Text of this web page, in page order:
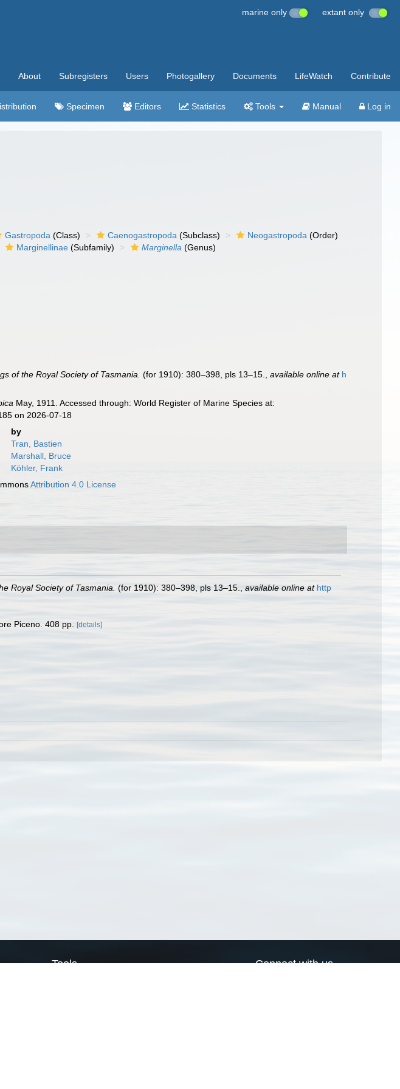
marine only extant only
About Subregisters Users Photogallery Documents LifeWatch Contribute
Specimen Editors Statistics Tools Manual Log in
Gastropoda (Class) Caenogastropoda (Subclass) Neogastropoda (Order)
Marginellinae (Subfamily) Marginella (Genus)
of the Royal Society of Tasmania. (for 1910): 380–398, pls 13–15. ,available online at h
May, 1911. Accessed through: World Register of Marine Species at:
on 2026-07-18
by
Tran, Bastien
Marshall, Bruce
Köhler, Frank
Attribution 4.0 License
Royal Society of Tasmania. (for 1910): 380–398, pls 13–15. available online at http
Piceno. 408 pp. [details]
Tools Connect with us